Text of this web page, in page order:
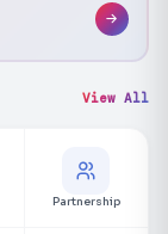
View All
Partnership